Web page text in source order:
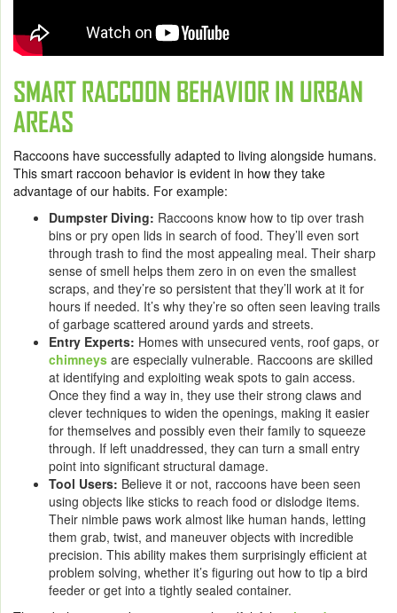
SMART RACCOON BEHAVIOR IN URBAN
AREAS
Raccoons have successfully adapted to living alongside humans.
This smart raccoon behavior is evident in how they take
advantage of our habits. For example:
Dumpster Diving: Raccoons know how to tip over trash
bins or pry open lids in search of food. They’ll even sort
through trash to find the most appealing meal. Their sharp
sense of smell helps them zero in on even the smallest
scraps, and they’re so persistent that they’ll work at it for
hours if needed. It’s why they’re so often seen leaving trails
of garbage scattered around yards and streets.
Entry Experts: Homes with unsecured vents, roof gaps, or
chimneys are especially vulnerable. Raccoons are skilled
at identifying and exploiting weak spots to gain access.
Once they find a way in, they use their strong claws and
clever techniques to widen the openings, making it easier
for themselves and possibly even their family to squeeze
through. If left unaddressed, they can turn a small entry
point into significant structural damage.
Tool Users: Believe it or not, raccoons have been seen
using objects like sticks to reach food or dislodge items.
Their nimble paws work almost like human hands, letting
them grab, twist, and maneuver objects with incredible
precision. This ability makes them surprisingly efficient at
problem solving, whether it’s figuring out how to tip a bird
feeder or get into a tightly sealed container.